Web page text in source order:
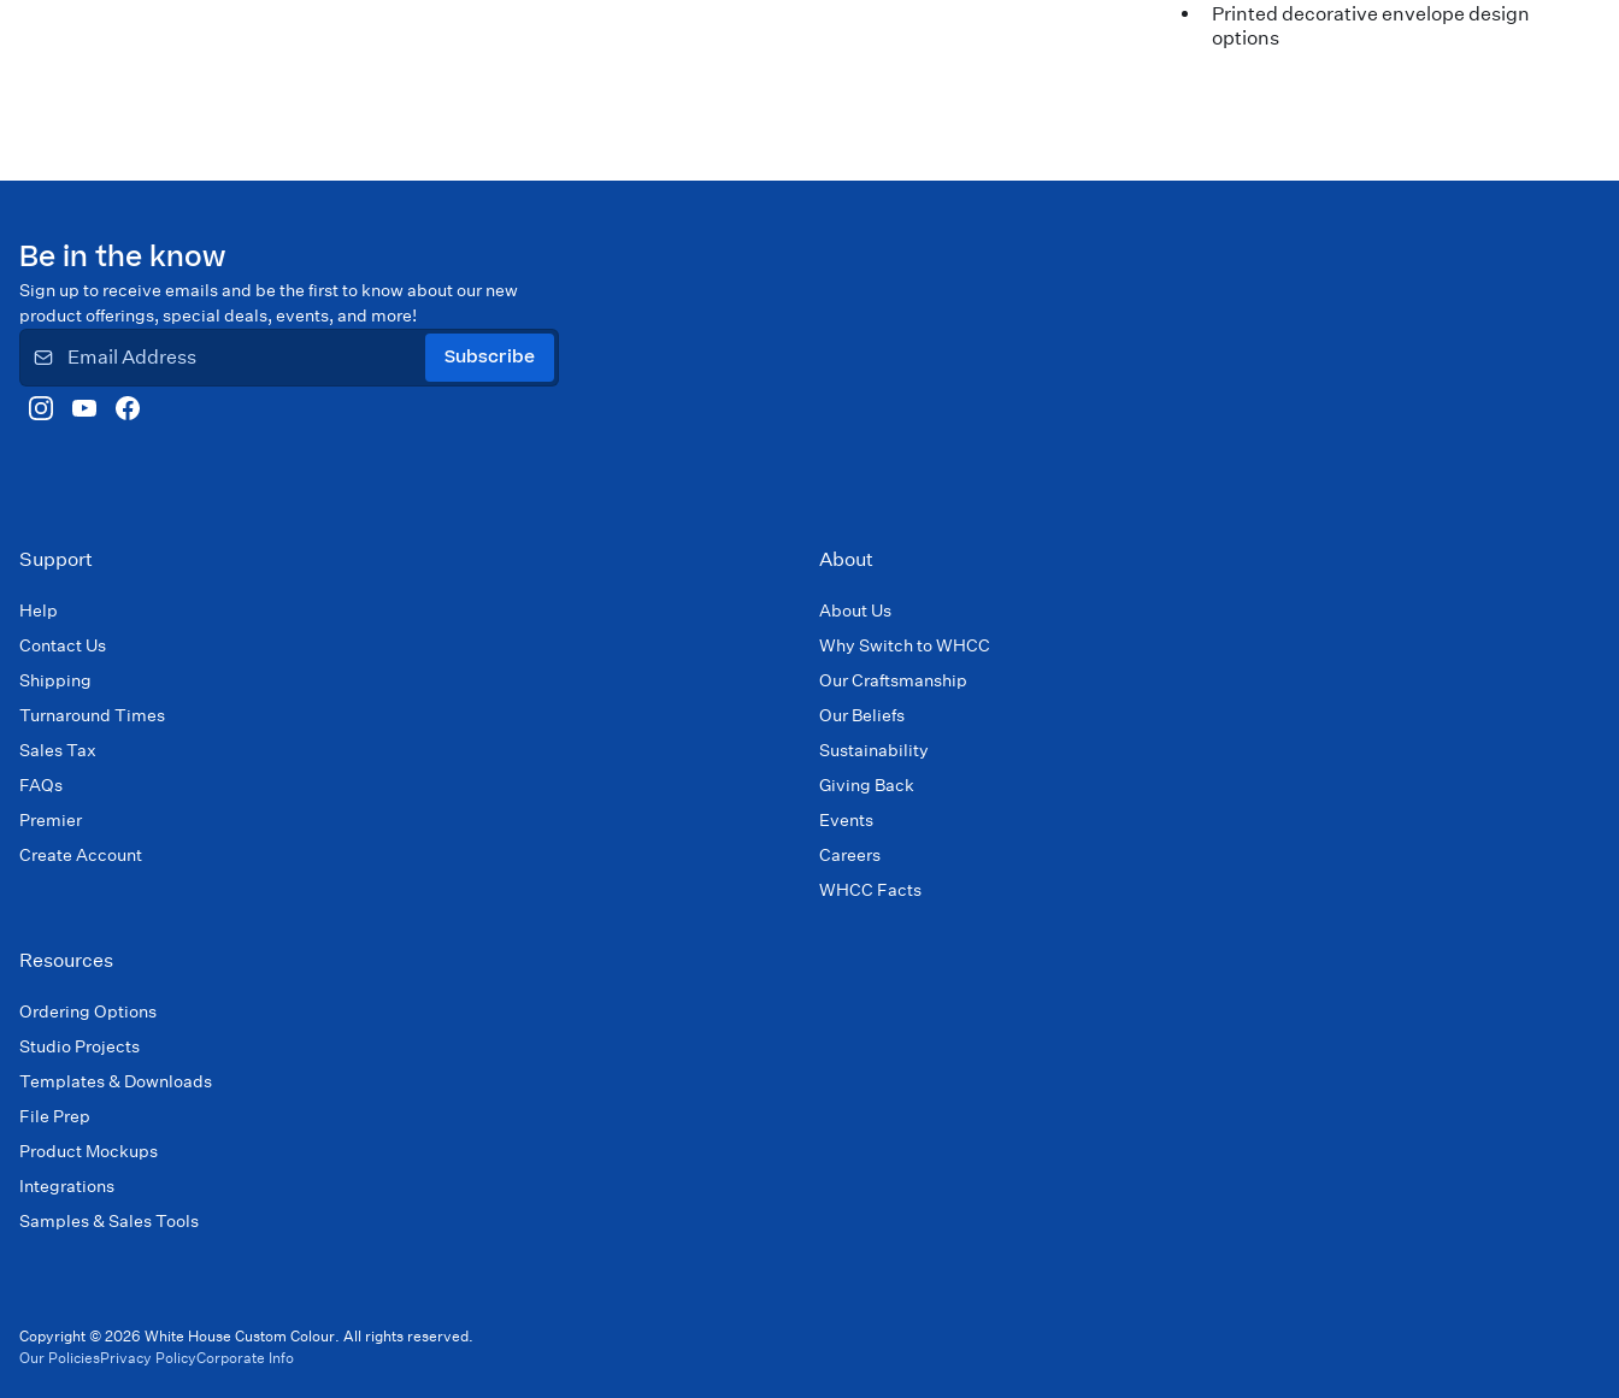
Printed decorative envelope design
options
Be in the know
Sign up to receive emails and be the first to know about our new
product offerings, special deals, events, and more!
Subscribe
Support
Help
Contact Us
Shipping
Turnaround Times
Sales Tax
FAQs
Premier
Create Account
About
About Us
Why Switch to WHCC
Our Craftsmanship
Our Beliefs
Sustainability
Giving Back
Events
Careers
WHCC Facts
Resources
Ordering Options
Studio Projects
Templates & Downloads
File Prep
Product Mockups
Integrations
Samples & Sales Tools
Copyright © 2026 White House Custom Colour. All rights reserved.
Our PoliciesPrivacy PolicyCorporate Info